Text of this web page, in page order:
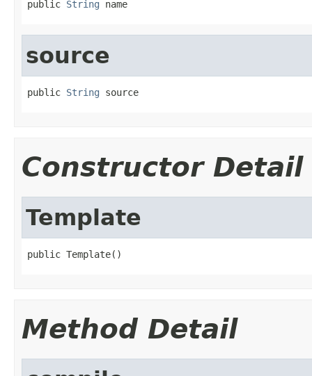
public String name
source
public String source
Constructor Detail
Template
public Template()
Method Detail